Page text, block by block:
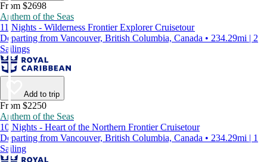
From $2698
Anthem of the Seas
11 Nights - Wilderness Frontier Explorer Cruisetour
Departing from Vancouver, British Columbia, Canada • 234.29mi | 2
Sailings
Add to trip
From $2250
Anthem of the Seas
10 Nights - Heart of the Northern Frontier Cruisetour
Departing from Vancouver, British Columbia, Canada • 234.29mi | 1
Sailing